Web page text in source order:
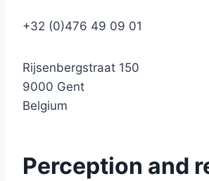
+32 (0)476 49 09 01
Rijsenbergstraat 150
9000 Gent
Belgium
Perception and